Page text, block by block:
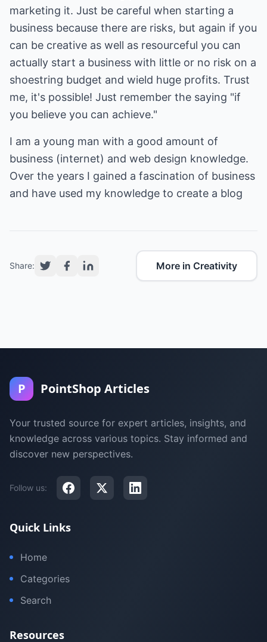
marketing it. Just be careful when starting a
business because there are risks, but again if you
can be creative as well as resourceful you can
actually start a business with little or no risk on a
shoestring budget and wield huge profits. Trust
me, it's possible! Just remember the saying "if
you believe you can achieve."
I am a young man with a good amount of
business (internet) and web design knowledge.
Over the years I gained a fascination of business
Share: More in Creativity
P PointShop Articles
Your trusted source for expert articles, insights, and
knowledge across various topics. Stay informed and
discover new perspectives.
Follow us:
Quick Links
Home
Categories
Search
Resources